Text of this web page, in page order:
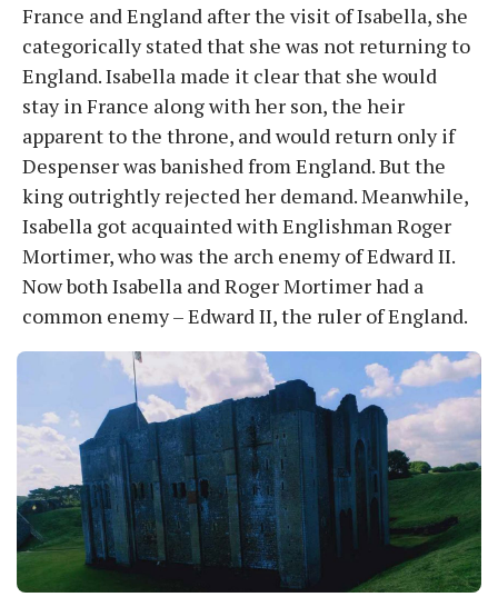
France and England after the visit of Isabella, she
categorically stated that she was not returning to
England. Isabella made it clear that she would
stay in France along with her son, the heir
apparent to the throne, and would return only if
Despenser was banished from England. But the
king outrightly rejected her demand. Meanwhile,
Isabella got acquainted with Englishman Roger
Mortimer, who was the arch enemy of Edward II.
Now both Isabella and Roger Mortimer had a
common enemy – Edward II, the ruler of England.